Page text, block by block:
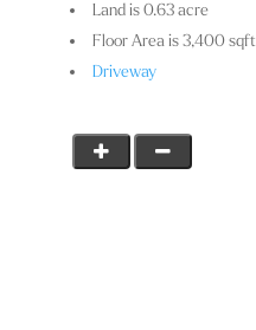
Land is 0.63 acre
Floor Area is 3,400 sqft
Driveway